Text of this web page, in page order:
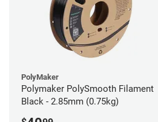
PolyMaker
Polymaker PolySmooth Filament
Black - 2.85mm (0.75kg)